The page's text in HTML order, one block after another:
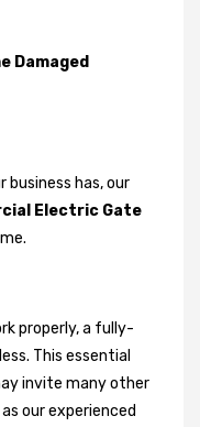
Damaged
has, our
Electric Gate
properly, a fully-
This essential
invite many other
our experienced